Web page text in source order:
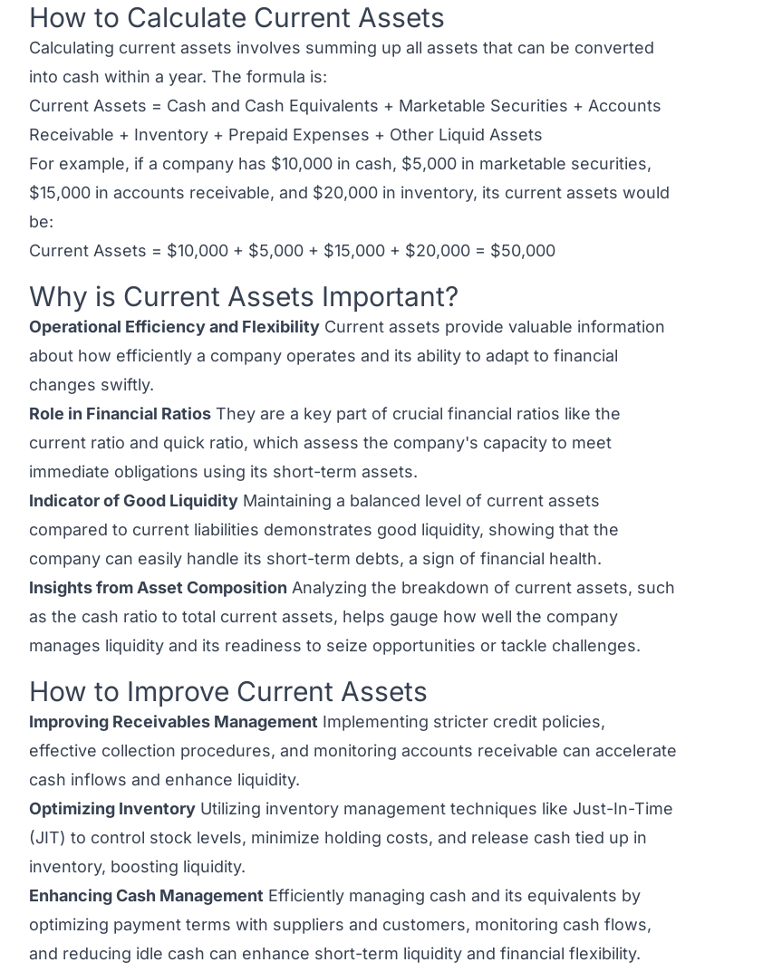
Link to this heading
How to Calculate Current Assets
Calculating current assets involves summing up all assets that can be converted
into cash within a year. The formula is:
Current Assets = Cash and Cash Equivalents + Marketable Securities + Accounts
Receivable + Inventory + Prepaid Expenses + Other Liquid Assets
For example, if a company has $10,000 in cash, $5,000 in marketable securities,
$15,000 in accounts receivable, and $20,000 in inventory, its current assets would
be:
Current Assets = $10,000 + $5,000 + $15,000 + $20,000 = $50,000
Link to this heading
Why is Current Assets Important?
Operational Efficiency and Flexibility Current assets provide valuable information
about how efficiently a company operates and its ability to adapt to financial
changes swiftly.
Role in Financial Ratios They are a key part of crucial financial ratios like the
current ratio and quick ratio, which assess the company's capacity to meet
immediate obligations using its short-term assets.
Indicator of Good Liquidity Maintaining a balanced level of current assets
compared to current liabilities demonstrates good liquidity, showing that the
company can easily handle its short-term debts, a sign of financial health.
Insights from Asset Composition Analyzing the breakdown of current assets, such
as the cash ratio to total current assets, helps gauge how well the company
manages liquidity and its readiness to seize opportunities or tackle challenges.
Link to this heading
How to Improve Current Assets
Improving Receivables Management Implementing stricter credit policies,
effective collection procedures, and monitoring accounts receivable can accelerate
cash inflows and enhance liquidity.
Optimizing Inventory Utilizing inventory management techniques like Just-In-Time
(JIT) to control stock levels, minimize holding costs, and release cash tied up in
inventory, boosting liquidity.
Enhancing Cash Management Efficiently managing cash and its equivalents by
optimizing payment terms with suppliers and customers, monitoring cash flows,
and reducing idle cash can enhance short-term liquidity and financial flexibility.